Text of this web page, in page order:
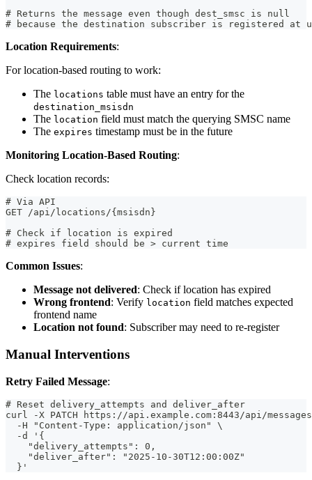
# Returns the message even though dest_smsc is null
# because the destination subscriber is registered at
Location Requirements:
For location-based routing to work:
The locations table must have an entry for the
destination_msisdn
The location field must match the querying SMSC name
The expires timestamp must be in the future
Monitoring Location-Based Routing:
Check location records:
# Via API
GET /api/locations/{msisdn}
# Check if location is expired
# expires field should be > current time
Common Issues:
Message not delivered: Check if location has expired
Wrong frontend: Verify location field matches expected
frontend name
Location not found: Subscriber may need to re-register
Manual Interventions
Retry Failed Message:
# Reset delivery_attempts and deliver_after
curl -X PATCH https://api.example.com:8443/api/
  -H "Content-Type: application/json" \
  -d '{
    "delivery_attempts": 0,
    "deliver_after": "2025-10-30T12:00:00Z"
  }'